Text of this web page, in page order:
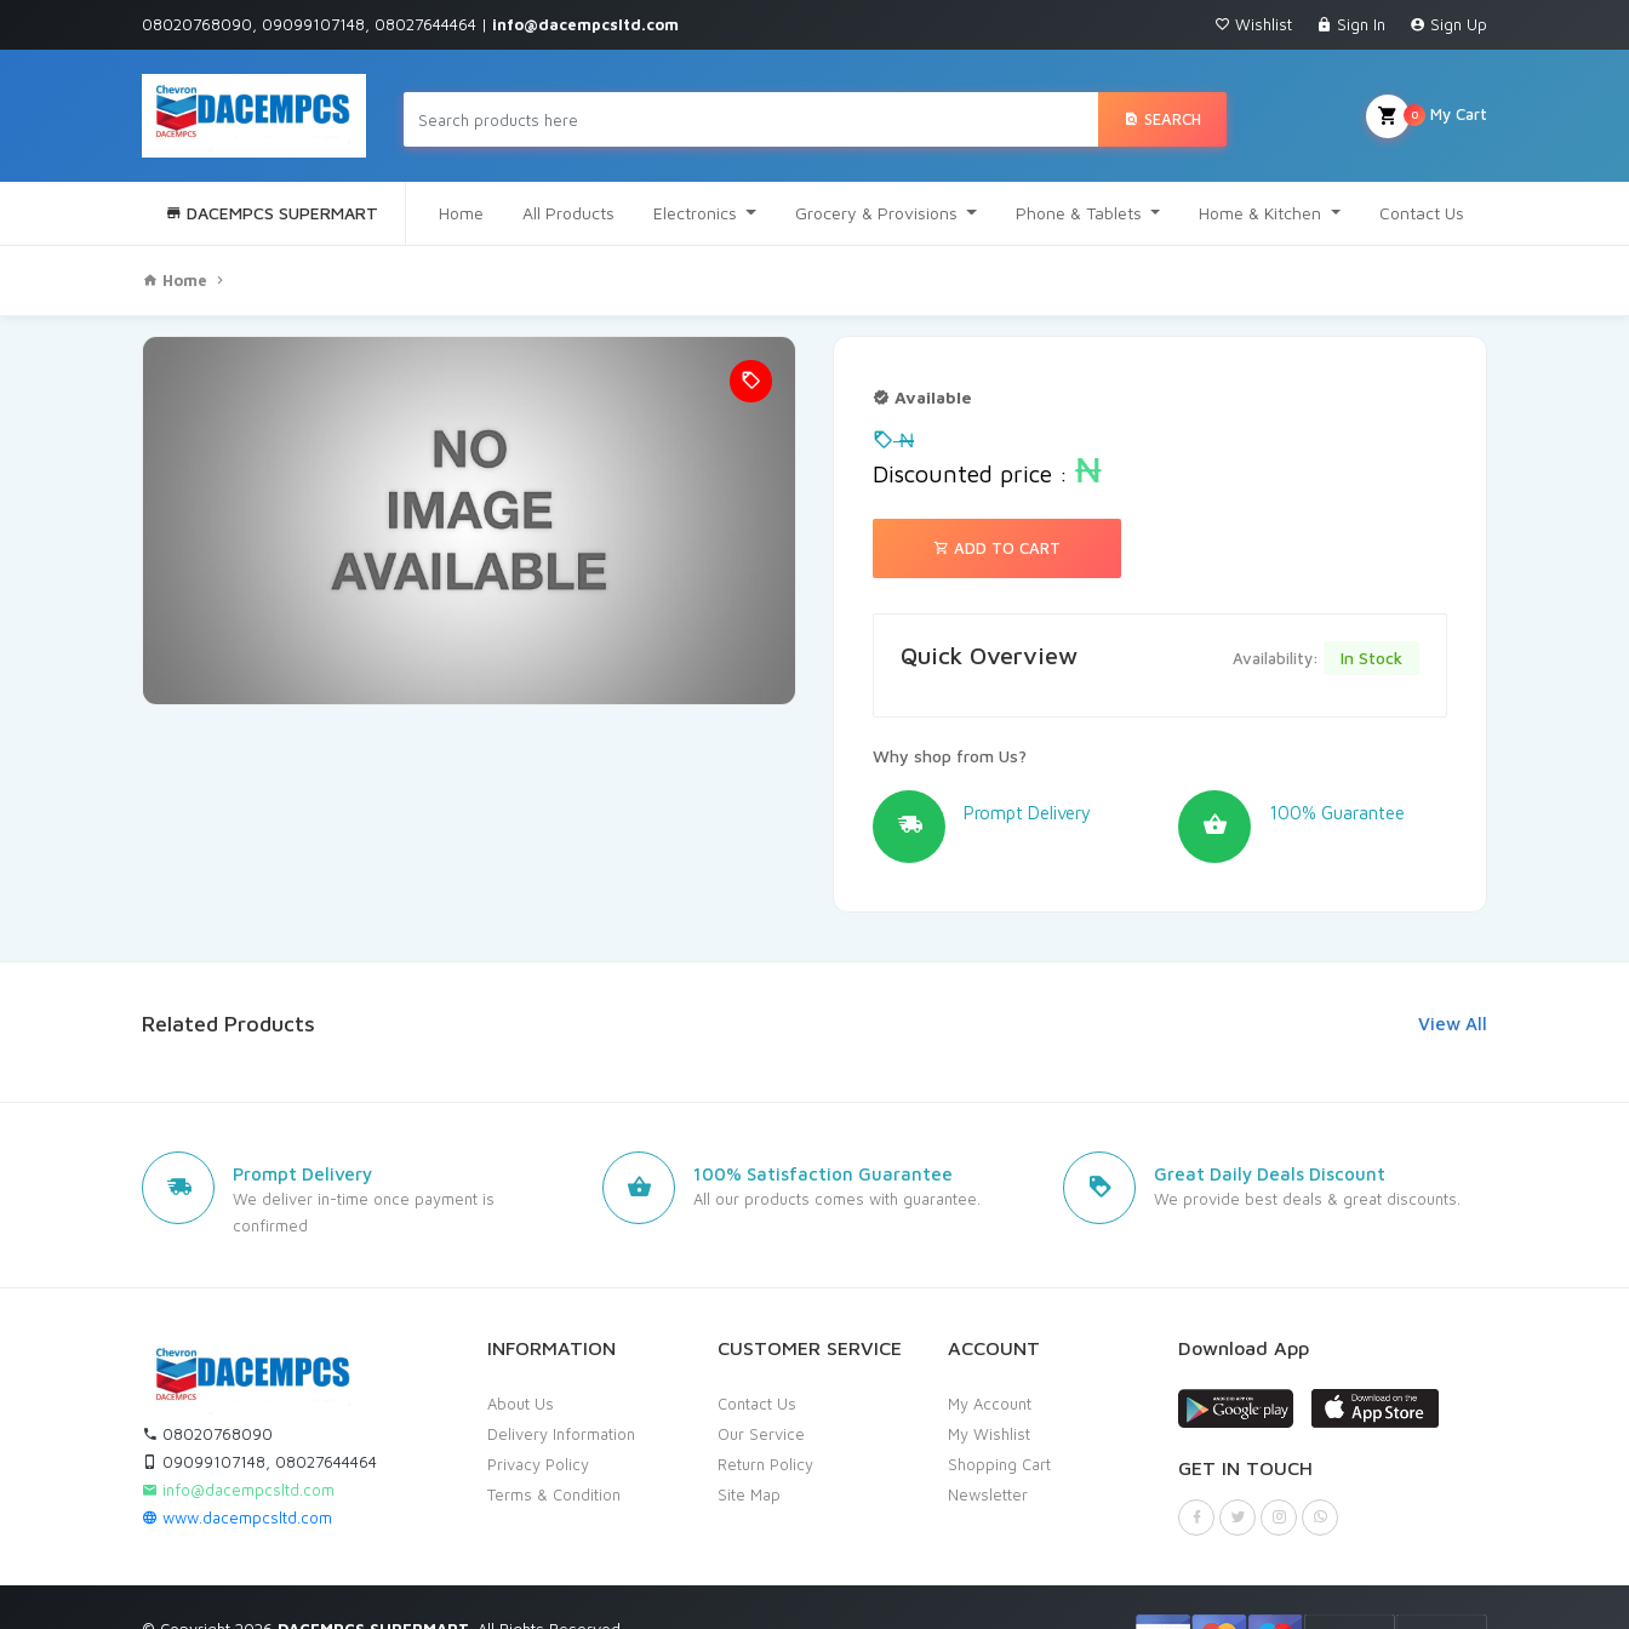
08020768090, 09099107148, 08027644464 | info@dacempcsltd.com Wishlist Sign In Sign Up
SEARCH My Cart
0
DACEMPCS SUPERMART Home All Products Electronics Grocery & Provisions Phone & Tablets Home & Kitchen Contact Us
Home
Available
₦
Discounted price : ₦
ADD TO CART
Quick Overview Availability: In Stock
Why shop from Us?
Prompt Delivery 100% Guarantee
Related Products View All
Prompt Delivery
We deliver in-time once payment is
confirmed
100% Satisfaction Guarantee
All our products comes with guarantee.
Great Daily Deals Discount
We provide best deals & great discounts.
08020768090
09099107148, 08027644464
info@dacempcsltd.com
www.dacempcsltd.com
INFORMATION
About Us
Delivery Information
Privacy Policy
Terms & Condition
CUSTOMER SERVICE
Contact Us
Our Service
Return Policy
Site Map
ACCOUNT
My Account
My Wishlist
Shopping Cart
Newsletter
Download App
GET IN TOUCH